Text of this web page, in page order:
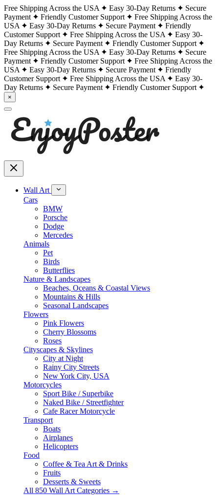
Free Shipping Across the USA Easy 30-Day Returns
Secure
Payment
Friendly Customer Support
Free Shipping Across the
USA
Easy 30-Day Returns Secure Payment
Friendly
Customer Support
Free Shipping Across the USA
Easy 30-
Day Returns
Secure Payment
Friendly Customer Support
Free Shipping Across the USA
Easy 30-Day Returns
Secure
Payment
Friendly Customer Support
Free Shipping Across the
USA
Easy 30-Day Returns Secure Payment
Friendly
Customer Support
Free Shipping Across the USA
Easy 30-
Day Returns
Secure Payment Friendly Customer Support
×
Wall Art
Cars
BMW
Porsche
Dodge
Mercedes
Animals
Pet
Birds
Butterflies
Nature & Landscapes
Beaches, Oceans & Coastal Views
Mountains & Hills
Seasonal Landscapes
Flowers
Pink Flowers
Cherry Blossoms
Roses
Cityscapes & Skylines
City at Night
Rainy City Streets
New York City, USA
Motorcycles
Sport Bike / Superbike
Naked Bike / Streetfighter
Cafe Racer Motorcycle
Transport
Boats
Airplanes
Helicopters
Food
Coffee & Tea Art & Drinks
Fruits
Desserts & Sweets
All 850 Wall Art Categories →